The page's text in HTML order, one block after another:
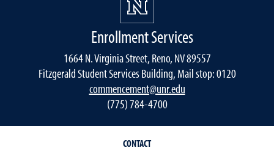
Enrollment Services
1664 N. Virginia Street, Reno, NV 89557
Fitzgerald Student Services Building, Mail stop: 0120
commencement@unr.edu
(775) 784-4700
CONTACT